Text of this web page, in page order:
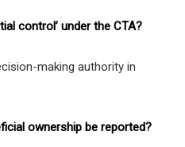
control’ under the CTA?
making authority in
ownership be reported?